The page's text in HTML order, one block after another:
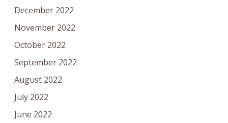
December 2022
November 2022
October 2022
September 2022
August 2022
July 2022
June 2022